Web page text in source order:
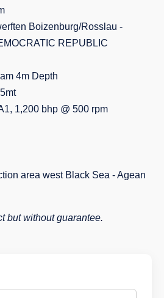
Boizenburg/Rosslau -
REPUBLIC
4m Depth
1,200 bhp @ 500 rpm
area west Black Sea - Agean
but without guarantee.